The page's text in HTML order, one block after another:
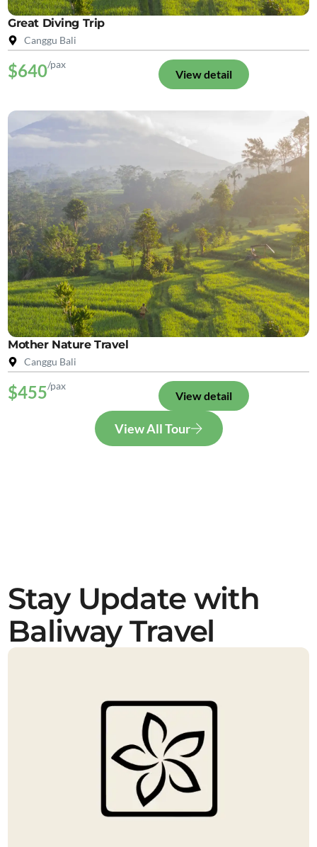
Great Diving Trip
Canggu Bali
$640/pax
View detail
Mother Nature Travel
Canggu Bali
$455/pax
View detail
View All Tour
Stay Update with
Baliway Travel